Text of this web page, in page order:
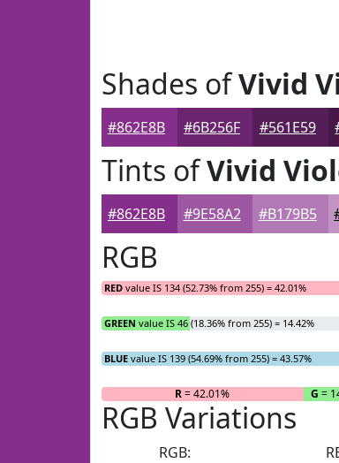
Shades ofVivid
#862E8B #6B256F #561E59
Tints ofVivid
#862E8B #9E58A2 #B179B5
RGB
RED value IS 134 (52.73% from 255) = 42.01%
GREEN value IS 46 (18.36% from 255) = 14.42%
BLUE value IS 139 (54.69% from 255) = 43.57%
R= 42.01% G =
RGB Variations
RGB: